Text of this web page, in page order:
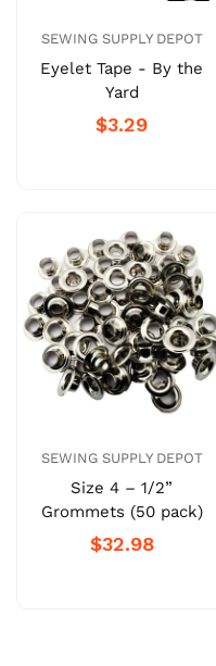
SEWING SUPPLY DEPOT
Eyelet Tape - By the
Yard
$3.29
SEWING SUPPLY DEPOT
Size 4 – 1/2”
Grommets (50 pack)
$32.98